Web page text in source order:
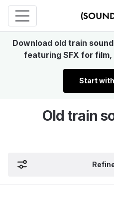
Download old train
featuring SFX for film,
Start
Old train